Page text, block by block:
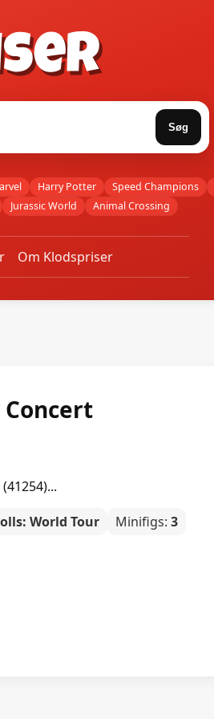
Søg
Harry Potter Speed Champions
Jurassic World Animal Crossing
Om Klodspriser
Concert
World Tour Minifigs:3